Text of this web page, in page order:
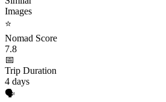
Images
⭐
Nomad Score
7.8
📅
Trip Duration
4 days
🗣️